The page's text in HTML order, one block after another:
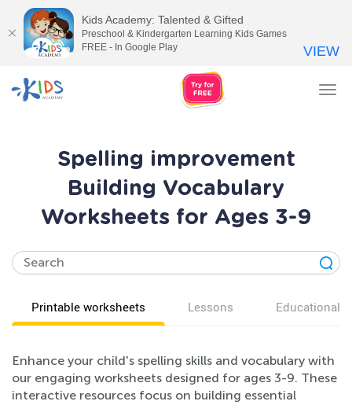
Spelling improvement
Building Vocabulary
Worksheets for Ages 3-9
Printable worksheets Lessons Educational
Enhance your child's spelling skills and vocabulary with
our engaging worksheets designed for ages 3-9. These
interactive resources focus on building essential
Kids Academy: Talented & Gifted
Preschool & Kindergarten Learning Kids Games
FREE - In Google Play
VIEW